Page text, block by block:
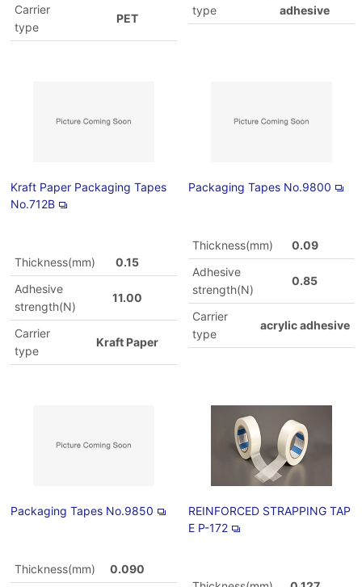
Carrier
type
PET
type
adhesive
Kraft Paper Packaging Tapes
No.712B
Thickness(mm)
0.15
Adhesive
strength(N)
11.00
Carrier
type
Kraft Paper
Packaging Tapes No.9800
Thickness(mm)
0.09
Adhesive
strength(N)
0.85
Carrier
type
acrylic adhesive
Packaging Tapes No.9850
Thickness(mm)
0.090
REINFORCED STRAPPING TAP
E P-172